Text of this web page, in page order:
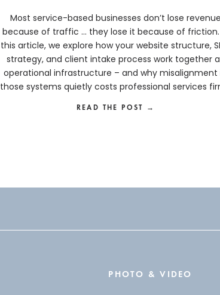
READ THE POST →
Most service-based businesses don’t lose revenue
because of traffic … they lose it because of friction.
this article, we explore how your website structure,
strategy, and client intake process work together
operational infrastructure – and why misalignment
those systems quietly costs professional services
PHOTO & VIDEO